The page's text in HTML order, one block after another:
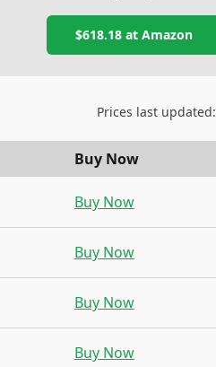
$618.18 atAmazon
Prices last updated:
Buy Now
Buy Now
Buy Now
Buy Now
Buy Now